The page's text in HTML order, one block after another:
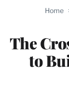
Home
The
to